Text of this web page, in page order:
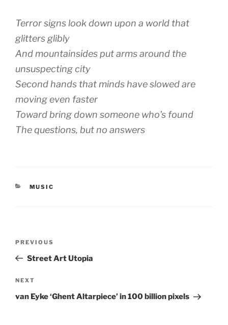
Terror signs look down upon a world that
glitters glibly
And mountainsides put arms around the
unsuspecting city
Second hands that minds have slowed are
moving even faster
Toward bring down someone who’s found
The questions, but no answers
CATEGORIES
MUSIC
Previous
Post
PREVIOUS
Street Art Utopia
Next
Post
NEXT
van Eyke ‘Ghent Altarpiece’ in 100 billion pixels